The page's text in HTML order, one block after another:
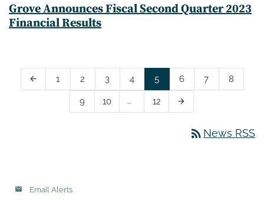
Grove Announces Fiscal Second Quarter 2023
Financial Results
Previous Page
arrow_back Page
1 Page
2 Page
3 Page
4 Page
5 Page
6 Page
7 Page
8
Page
9 Page
10 … Page
12 Next Page
arrow_forward
rss_feed News RSS
Email Alerts